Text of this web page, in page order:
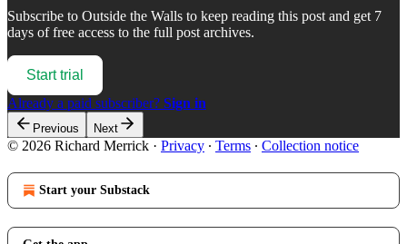
Subscribe to Outside the Walls to keep reading this post and get 7
days of free access to the full post archives.
Start trial
Already a paid subscriber? Sign in
Previous Next
© 2026 Richard Merrick · Privacy ∙ Terms ∙ Collection notice
Start your Substack